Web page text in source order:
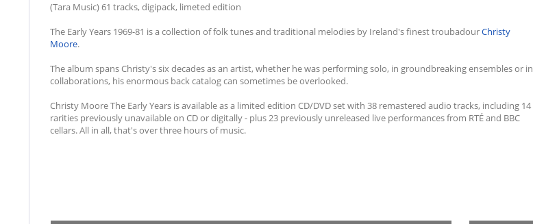
(Tara Music) 61 tracks, digipack, limeted edition
The Early Years 1969-81 is a collection of folk tunes and traditional melodies by Ireland's finest troubadourChristy
Moore.
The album spans Christy's six decades as an artist, whether he was performing solo, in groundbreaking ensembles or in
collaborations, his enormous back catalog can sometimes be overlooked.
Christy Moore The Early Years is available as a limited edition CD/DVD set with 38 remastered audio tracks, including 14
rarities previously unavailable on CD or digitally - plus 23 previously unreleased live performances from RTÉ and BBC
cellars. All in all, that's over three hours of music.